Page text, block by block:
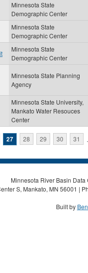
Minnesota State
Demographic Center
Minnesota State
Demographic Center
Minnesota State
Demographic Center
Minnesota State Planning
Agency
Minnesota State University,
Mankato Water Resouces
Center
27 28 29 30 31
Minnesota River Basin
S, Mankato, MN 56001 |
Built by